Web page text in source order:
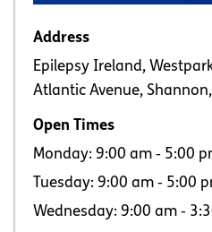
Address
Epilepsy Ireland,
Atlantic Avenue, Shannon,
Open Times
Monday: 9:00 am ‐ 5:00
Tuesday: 9:00 am ‐ 5:00
Wednesday: 9:00 am ‐